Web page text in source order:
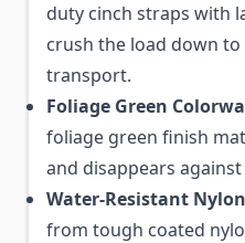
duty cinch straps with
crush the load down
transport.
Foliage Green
foliage green finish
and disappears
Water-Resistant
from tough coated